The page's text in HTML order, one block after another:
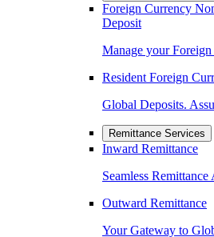
Foreign Currency
Deposit
Manage your
Resident Foreign
Global Deposits.
Remittance Services
Inward Remittance
Seamless
Outward Remittance
Your Gateway to